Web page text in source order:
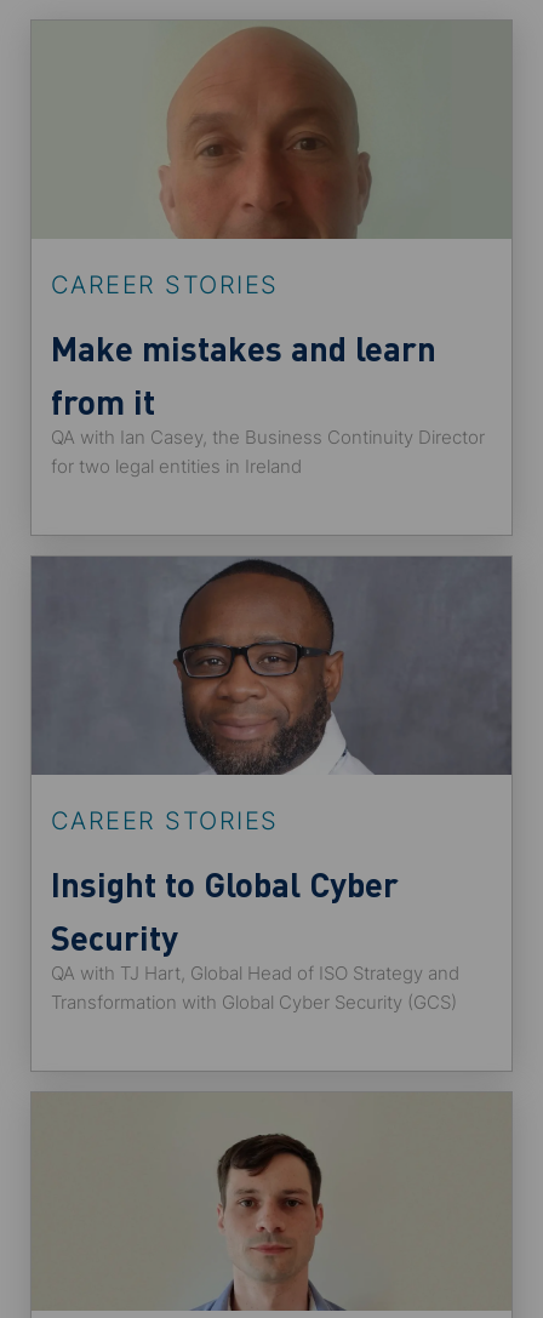
CAREER STORIES
Make mistakes and learn
from it
QA with Ian Casey, the Business Continuity Director
for two legal entities in Ireland
CAREER STORIES
Insight to Global Cyber
Security
QA with TJ Hart, Global Head of ISO Strategy and
Transformation with Global Cyber Security (GCS)